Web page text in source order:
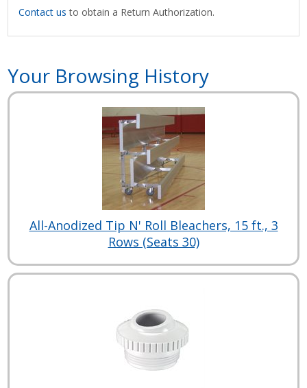
Contact us to obtain a Return Authorization.
Your Browsing History
All-Anodized Tip N' Roll Bleachers, 15 ft., 3
Rows (Seats 30)